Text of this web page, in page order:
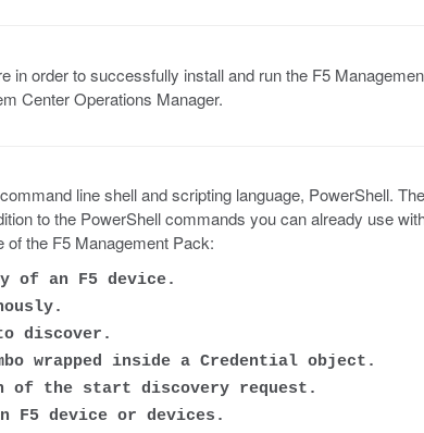
in order to successfully install and run the F5
Center Operations Manager.
line shell and scripting language, PowerShell.
to the PowerShell commands you can already use
the F5 Management Pack:
of an F5 device.
discover.
wrapped inside a Credential object.
of the start discovery request.
F5 device or devices.